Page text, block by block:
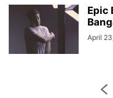
Epic
April